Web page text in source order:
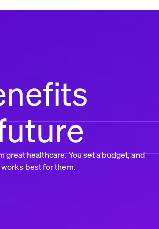
great healthcare. You set a budget, and
best for them.